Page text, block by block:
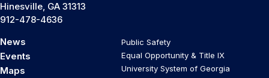
Hinesville, GA 31313
912-478-4636
News
Events
Maps
Public Safety
Equal Opportunity & Title IX
University System of Georgia